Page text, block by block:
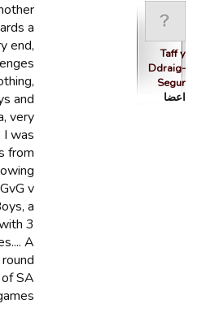
Taff y
Ddraig-
Segur
اعضا
a
end,
and
very
I was
from
v
a
3
A
SA